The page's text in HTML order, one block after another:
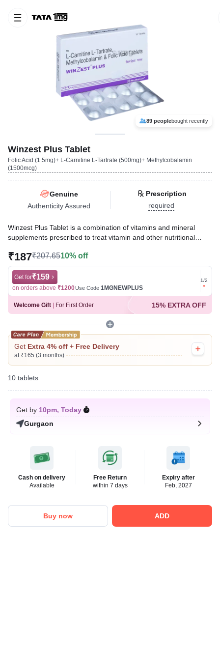
89 peoplebought recently
Winzest Plus Tablet
Folic Acid (1.5mg)+ L-Carnitine L-Tartrate (500mg)+ Methylcobalamin
(1500mcg)
Genuine
Authenticity Assured
Prescription
required
Winzest Plus Tablet is a combination of vitamins and mineral
supplements prescribed to treat vitamin and other nutritional
body and strengthens immunity.
Written ByDr. Lipika Khurana,
Reviewed ByDr. Rajeev Sharma,MBA, MBBS,
Last updated on 08 Aug 2026 | 01:04 AM (IST)
₹187₹207.6510% off
Get for₹159
on orders above ₹1200Use Code 1MGNEWPLUS
Get for
on
1/2
Welcome Gift For First Order 15% EXTRA OFF
Get Extra 4% off + Free Delivery
at ₹165 (3 months)
10 tablets
Get by 10pm, Today
Gurgaon
Cash on delivery
Available
Free Return
within 7 days
Expiry after
Feb, 2027
Buy now ADD